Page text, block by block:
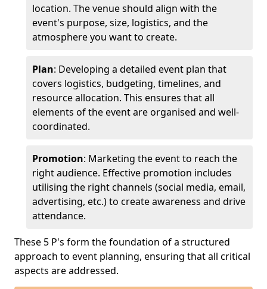
location. The venue should align with the
event's purpose, size, logistics, and the
atmosphere you want to create.
Plan: Developing a detailed event plan that
covers logistics, budgeting, timelines, and
resource allocation. This ensures that all
elements of the event are organised and well-
coordinated.
Promotion: Marketing the event to reach the
right audience. Effective promotion includes
utilising the right channels (social media, email,
advertising, etc.) to create awareness and drive
attendance.
These 5 P's form the foundation of a structured
approach to event planning, ensuring that all critical
aspects are addressed.